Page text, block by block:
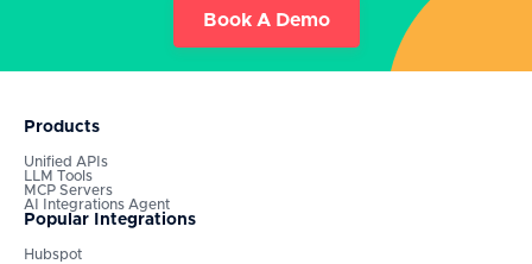
Book A Demo
Products
Unified APIs
LLM Tools
MCP Servers
AI Integrations Agent
Popular Integrations
Hubspot